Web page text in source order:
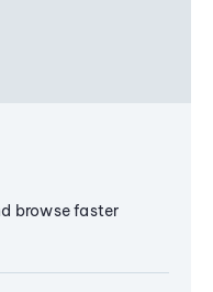
browse faster